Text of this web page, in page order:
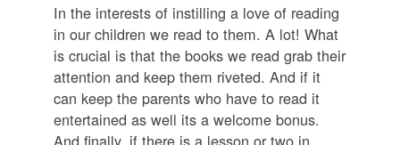
In the interests of instilling a love of reading
in our children we read to them. A lot! What
is crucial is that the books we read grab their
attention and keep them riveted. And if it
can keep the parents who have to read it
entertained as well its a welcome bonus.
And finally, if there is a lesson or two in